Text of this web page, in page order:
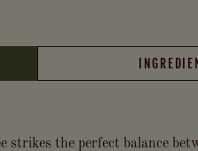
strikes the perfect balance